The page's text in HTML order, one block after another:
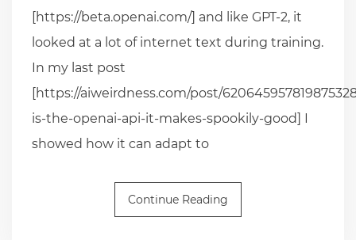
[https://beta.openai.com/] and like GPT-2, it
looked at a lot of internet text during training.
In my last post
[https://aiweirdness.com/post/
is-the-openai-api-it-makes-spookily-good] I
showed how it can adapt to
Continue Reading